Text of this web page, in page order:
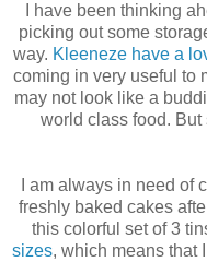
I have been thinking
picking out some
way. Kleeneze have a
coming in very useful to
may not look like a
world class food. But
I am always in need of
freshly baked cakes
this colorful set of 3
sizes, which means that